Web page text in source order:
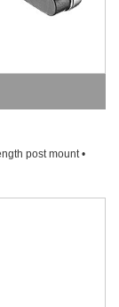
post mount •